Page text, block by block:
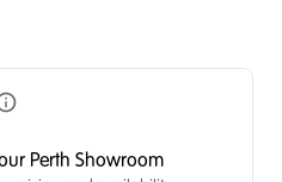
Perth Showroom